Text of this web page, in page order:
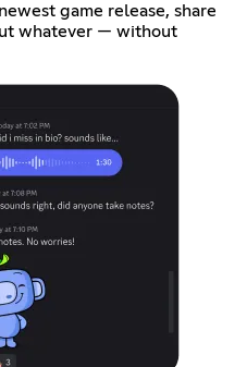
game release, share
whatever — without